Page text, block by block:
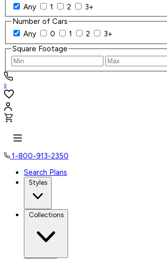
Any
1 2
3+
Number of Cars
Any
0 1 2
3+
Square Footage
0
1-800-913-2350
Search Plans
Styles
Collections